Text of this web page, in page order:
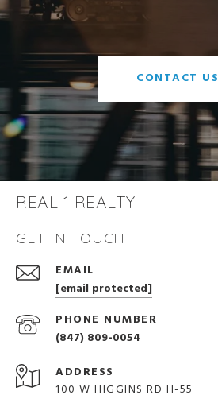
CONTACT US
REAL 1 REALTY
GET IN TOUCH
EMAIL
[email protected]
PHONE NUMBER
(847) 809-0054
ADDRESS
100 W HIGGINS RD H-55